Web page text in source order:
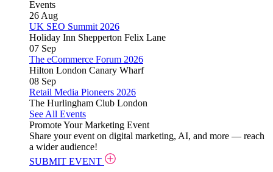
Events
26 Aug
UK SEO Summit 2026
Holiday Inn Shepperton Felix Lane
07 Sep
The eCommerce Forum 2026
Hilton London Canary Wharf
08 Sep
Retail Media Pioneers 2026
The Hurlingham Club London
See All Events
Promote Your Marketing Event
Share your event on digital marketing, AI, and more — reach
a wider audience!
SUBMIT EVENT